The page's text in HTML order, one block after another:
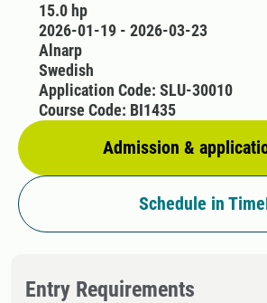
15.0 hp
2026-01-19 - 2026-03-23
Alnarp
Swedish
Admission &
Application Code: SLU-30010
Course Code: BI1435
Schedule in
Entry Requirements